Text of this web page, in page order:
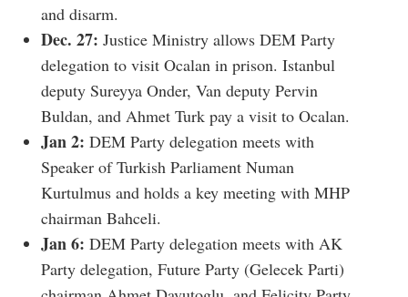
and disarm.
Dec. 27: Justice Ministry allows DEM Party
delegation to visit Ocalan in prison. Istanbul
deputy Sureyya Onder, Van deputy Pervin
Buldan, and Ahmet Turk pay a visit to Ocalan.
Jan 2: DEM Party delegation meets with
Speaker of Turkish Parliament Numan
Kurtulmus and holds a key meeting with MHP
chairman Bahceli.
Jan 6: DEM Party delegation meets with AK
Party delegation, Future Party (Gelecek Parti)